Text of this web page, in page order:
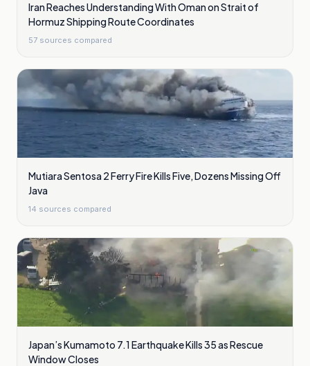
Iran Reaches Understanding With Oman on Strait of
Hormuz Shipping Route Coordinates
57 sources compared
Mutiara Sentosa 2 Ferry Fire Kills Five, Dozens Missing Off
Java
14 sources compared
Japan’s Kumamoto 7.1 Earthquake Kills 35 as Rescue
Window Closes